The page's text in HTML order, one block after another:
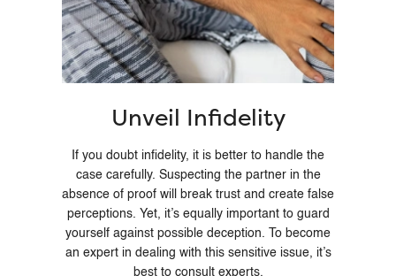
Unveil Infidelity
If you doubt infidelity, it is better to handle the
case carefully. Suspecting the partner in the
absence of proof will break trust and create false
perceptions. Yet, it’s equally important to guard
yourself against possible deception. To become
an expert in dealing with this sensitive issue, it’s
best to consult experts.